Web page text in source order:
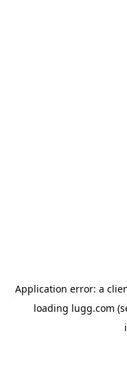
Application error: a
loading lugg.com